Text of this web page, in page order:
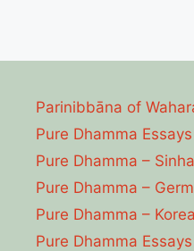
Parinibbāna of
Pure Dhamma
Pure Dhamma –
Pure Dhamma –
Pure Dhamma –
Pure Dhamma